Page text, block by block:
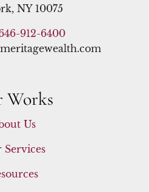
NY 10075
912-6400
Works
Us
Services